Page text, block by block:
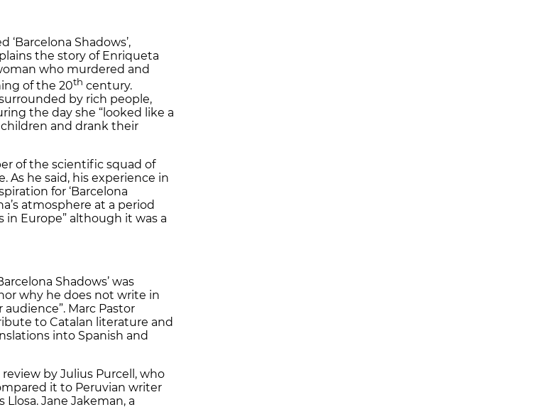
Shadows’,
the story of Enriqueta
who murdered and
of the 20th century.
by rich people,
the day she “looked like a
and drank their
of the scientific squad of
As he said, his experience in
for ‘Barcelona
atmosphere at a period
in Europe” although it was a
Shadows’ was
why he does not write in
Marc Pastor
to Catalan literature and
into Spanish and
review by Julius Purcell, who
it to Peruvian writer
Llosa. Jane Jakeman, a